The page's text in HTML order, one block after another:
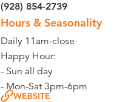
(928) 854-2739
Hours & Seasonality
Daily 11am-close
Happy Hour:
- Sun all day
- Mon-Sat 3pm-6pm
WEBSITE